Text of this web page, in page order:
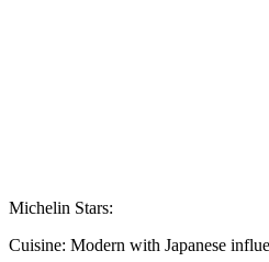
Michelin Stars:
Cuisine: Modern with Japanese